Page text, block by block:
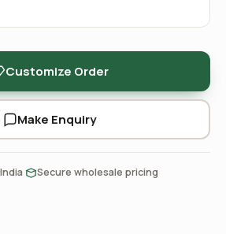
Customize Order
Make Enquiry
Secure wholesale pricing